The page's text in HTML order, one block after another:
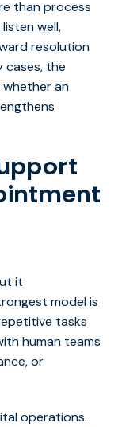
than process
well,
resolution
cases, the
an
it
model is
tasks
human teams
or
operations.